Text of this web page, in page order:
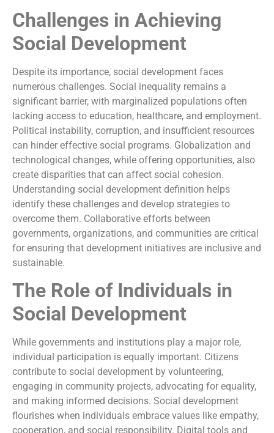
Challenges in Achieving
Social Development
Despite its importance, social development faces
numerous challenges. Social inequality remains a
significant barrier, with marginalized populations often
lacking access to education, healthcare, and employment.
Political instability, corruption, and insufficient resources
can hinder effective social programs. Globalization and
technological changes, while offering opportunities, also
create disparities that can affect social cohesion.
Understanding social development definition helps
identify these challenges and develop strategies to
overcome them. Collaborative efforts between
governments, organizations, and communities are critical
for ensuring that development initiatives are inclusive and
sustainable.
The Role of Individuals in
Social Development
While governments and institutions play a major role,
individual participation is equally important. Citizens
contribute to social development by volunteering,
engaging in community projects, advocating for equality,
and making informed decisions. Social development
flourishes when individuals embrace values like empathy,
cooperation, and social responsibility. Digital tools and